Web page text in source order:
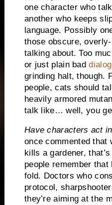
one character who
another who keeps
language. Possibly
those obscure,
talking about. Too
or just plain bad
grinding halt, though.
people, cats should
heavily armored
talk like… well, you
Have characters act
once commented that
kills a gardener,
people remember
fold. Doctors who
protocol,
they’re aiming at the